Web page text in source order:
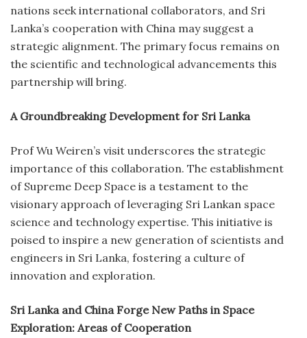
nations seek international collaborators, and Sri
Lanka’s cooperation with China may suggest a
strategic alignment. The primary focus remains on
the scientific and technological advancements this
partnership will bring.
A Groundbreaking Development for Sri Lanka
Prof Wu Weiren’s visit underscores the strategic
importance of this collaboration. The establishment
of Supreme Deep Space is a testament to the
visionary approach of leveraging Sri Lankan space
science and technology expertise. This initiative is
poised to inspire a new generation of scientists and
engineers in Sri Lanka, fostering a culture of
innovation and exploration.
Sri Lanka and China Forge New Paths in Space
Exploration: Areas of Cooperation